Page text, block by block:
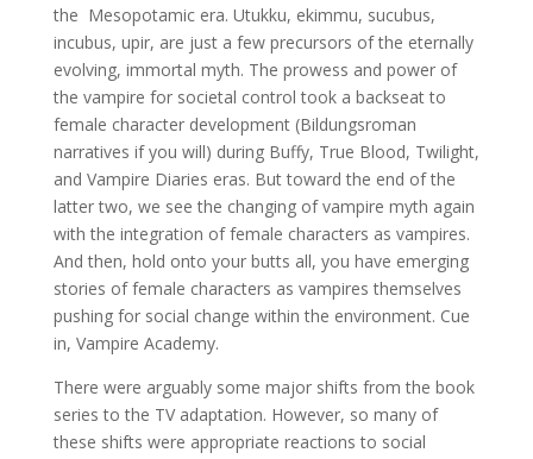
the Mesopotamic era. Utukku, ekimmu, sucubus,
incubus, upir, are just a few precursors of the eternally
evolving, immortal myth. The prowess and power of
the vampire for societal control took a backseat to
female character development (Bildungsroman
narratives if you will) during Buffy, True Blood, Twilight,
and Vampire Diaries eras. But toward the end of the
latter two, we see the changing of vampire myth again
with the integration of female characters as vampires.
And then, hold onto your butts all, you have emerging
stories of female characters as vampires themselves
pushing for social change within the environment. Cue
in, Vampire Academy.
There were arguably some major shifts from the book
series to the TV adaptation. However, so many of
these shifts were appropriate reactions to social